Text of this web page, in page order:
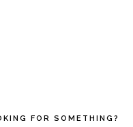
FOR SOMETHING?